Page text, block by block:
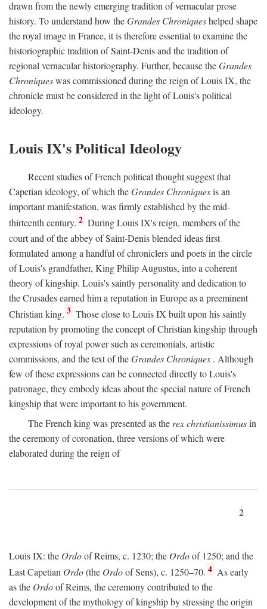
drawn from the newly emerging tradition of vernacular prose
history. To understand how theGrandes Chroniqueshelped shape
the royal image in France, it is therefore essential to examine the
historiographic tradition of Saint-Denis and the tradition of
regional vernacular historiography. Further, because theGrandes
Chroniqueswas commissioned during the reign of Louis IX, the
chronicle must be considered in the light of Louis's political
ideology.
Louis IX's Political Ideology
Recent studies of French political thought suggest that
Capetian ideology, of which theGrandes Chroniquesis an
important manifestation, was firmly established by the mid-
thirteenth century. 2 During Louis IX's reign, members of the
court and of the abbey of Saint-Denis blended ideas first
formulated among a handful of chroniclers and poets in the circle
of Louis's grandfather, King Philip Augustus, into a coherent
theory of kingship. Louis's saintly personality and dedication to
the Crusades earned him a reputation in Europe as a preeminent
Christian king. 3 Those close to Louis IX built upon his saintly
reputation by promoting the concept of Christian kingship through
expressions of royal power such as ceremonials, artistic
commissions, and the text of theGrandes Chroniques . Although
few of these expressions can be connected directly to Louis's
patronage, they embody ideas about the special nature of French
kingship that were important to his government.
The French king was presented as the rex christianissimusin
the ceremony of coronation, three versions of which were
elaborated during the reign of
2
Louis IX: the Ordoof Reims, c. 1230; the Ordoof 1250; and the
Last Capetian Ordo(the Ordoof Sens), c. 1250–70. 4 As early
as the Ordoof Reims, the ceremony contributed to the
development of the mythology of kingship by stressing the origin